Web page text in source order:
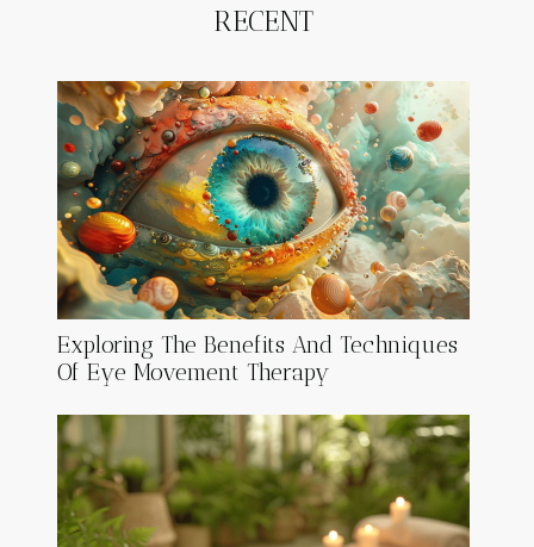
RECENT
Exploring The Benefits And Techniques
Of Eye Movement Therapy